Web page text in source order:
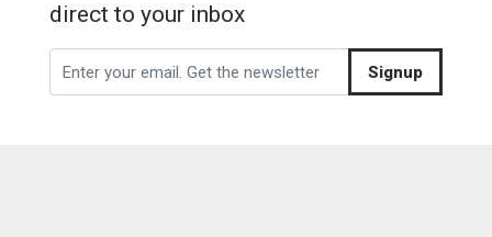
direct to your inbox
Signup